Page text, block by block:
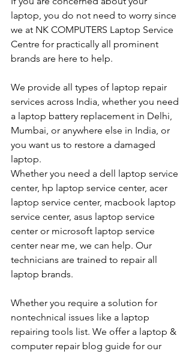
laptop, you do not need to worry since
we at NK COMPUTERS Laptop Service
Centre for practically all prominent
brands are here to help.
We provide all types of laptop repair
services across India, whether you need
a laptop battery replacement in Delhi,
Mumbai, or anywhere else in India, or
you want us to restore a damaged
laptop.
Whether you need a dell laptop service
center, hp laptop service center, acer
laptop service center, macbook laptop
service center, asus laptop service
center or microsoft laptop service
center near me, we can help. Our
technicians are trained to repair all
laptop brands.
Whether you require a solution for
nontechnical issues like a laptop
repairing tools list. We offer a laptop &
computer repair blog guide for our